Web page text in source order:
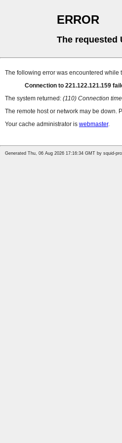
ERROR
The requested
The following error was encountered while
Connection to 221.122.121.159
The system returned: (110) Connection
The remote host or network may be down.
Your cache administrator is webmaster.
Generated Thu, 06 Aug 2026 17:16:34 GMT by squid-